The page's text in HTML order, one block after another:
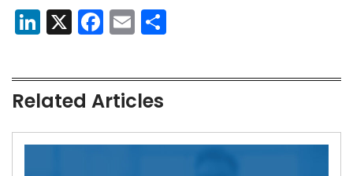
LinkedIn
X Facebook
Email
Related Articles